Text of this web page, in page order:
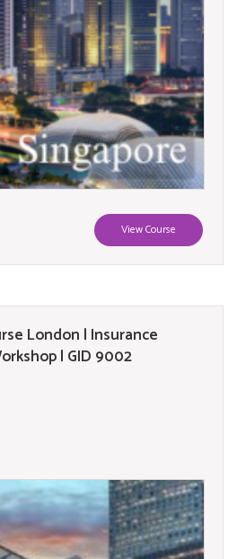
View Course
London | Insurance
| GID 9002